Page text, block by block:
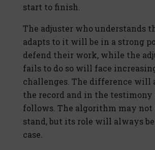
start to finish.
The adjuster who understands
adapts to it will be in a strong
defend their work, while the
fails to do so will face
challenges. The difference will
the record and in the testimony
follows. The algorithm may not
stand, but its role will always
case.